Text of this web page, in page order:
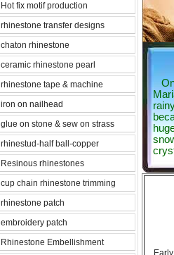
Hot fix motif production
rhinestone transfer designs
chaton rhinestone
ceramic rhinestone pearl
rhinestone tape & machine
iron on nailhead
glue on stone & sew on strass
rhinestud-half ball-copper
Resinous rhinestones
cup chain rhinestone trimming
rhinestone patch
embroidery patch
Rhinestone Embellishment
Early